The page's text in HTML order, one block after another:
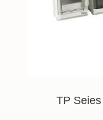
TP